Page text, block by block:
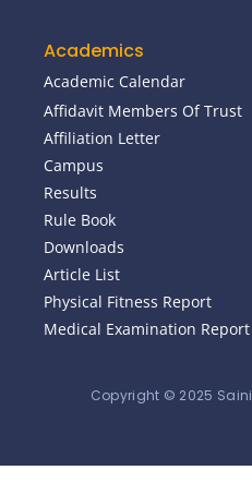
Academics
Academic Calendar
Affidavit Members Of Trust
Affiliation Letter
Campus
Results
Rule Book
Downloads
Article List
Physical Fitness Report
Medical Examination Report
Copyright © 2025